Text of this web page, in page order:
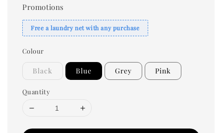
Promotions
Free a laundry net with any purchase
Colour
Black Blue Grey Pink
Quantity